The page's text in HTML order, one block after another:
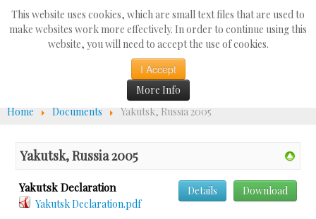
This website uses cookies, which are small text files that are used to
make websites work more effectively. In order to continue using this
website, you will need to accept the use of cookies.
I Accept
More Info
Search
...
Home Documents Yakutsk, Russia 2005
Yakutsk, Russia 2005
Yakutsk Declaration
Yakutsk Declaration.pdf
Download
Details